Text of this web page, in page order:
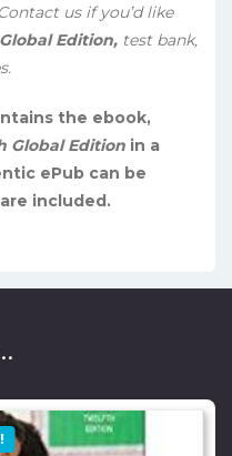
us if you’d like
Edition, test bank,
the ebook,
Global Edition in a
ePub can be
included.